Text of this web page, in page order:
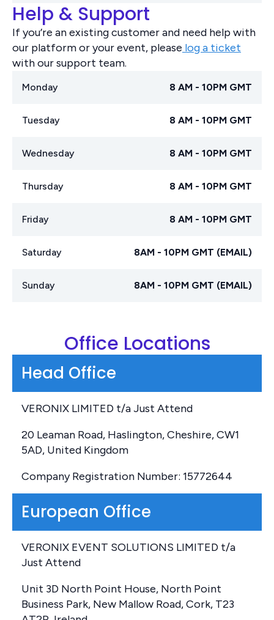
Help & Support
If you’re an existing customer and need help with
our platform or your event, please log a ticket
with our support team.
Monday 8 AM - 10PM GMT
Tuesday 8 AM - 10PM GMT
Wednesday 8 AM - 10PM GMT
Thursday 8 AM - 10PM GMT
Friday 8 AM - 10PM GMT
Saturday 8AM - 10PM GMT (EMAIL)
Sunday 8AM - 10PM GMT (EMAIL)
Office Locations
Head Office
VERONIX LIMITED t/a Just Attend
20 Leaman Road, Haslington, Cheshire, CW1
5AD, United Kingdom
Company Registration Number: 15772644
European Office
VERONIX EVENT SOLUTIONS LIMITED t/a
Just Attend
Unit 3D North Point House, North Point
Business Park, New Mallow Road, Cork, T23